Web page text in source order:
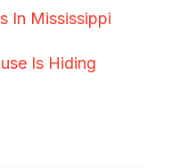
In Mississippi
Is Hiding